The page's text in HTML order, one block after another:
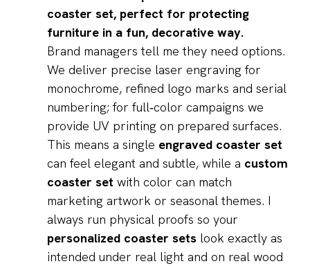
Brand managers tell me they need options.
We deliver precise laser engraving for
monochrome, refined logo marks and serial
numbering; for full‑color campaigns we
provide UV printing on prepared surfaces.
This means a single engraved coaster set
can feel elegant and subtle, while a custom
coaster set with color can match
marketing artwork or seasonal themes. I
always run physical proofs so your
personalized coaster sets look exactly as
intended under real light and on real wood